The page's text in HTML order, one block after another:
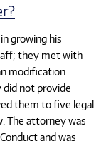
growing his
they met with
modification
not provide
them to five legal
The attorney was
and was